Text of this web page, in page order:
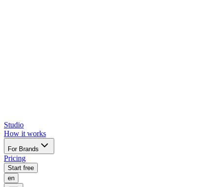
Studio
How it works
For Brands
Pricing
Start free
en